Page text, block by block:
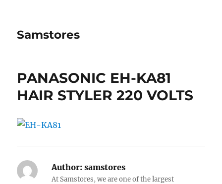
Samstores
PANASONIC EH-KA81
HAIR STYLER 220 VOLTS
Author: samstores
At Samstores, we are one of the largest